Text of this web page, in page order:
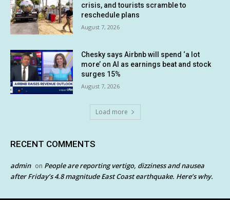
crisis, and tourists scramble to
reschedule plans
August 7, 2026
Chesky says Airbnb will spend ‘a lot
more’ on AI as earnings beat and stock
surges 15%
August 7, 2026
Load more
RECENT COMMENTS
admin on People are reporting vertigo, dizziness and nausea
after Friday’s 4.8 magnitude East Coast earthquake. Here’s why.